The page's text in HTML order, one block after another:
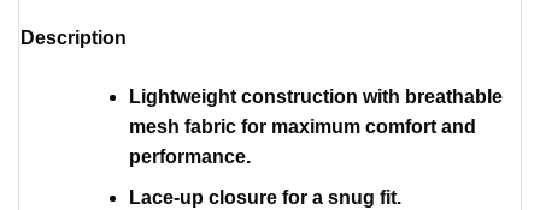
Description
Lightweight construction with breathable
mesh fabric for maximum comfort and
performance.
Lace-up closure for a snug fit.